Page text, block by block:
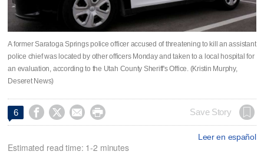
A former Saratoga Springs police officer accused of threatening to kill an assistant
police chief was located by other officers Monday and taken to a local hospital for
an evaluation, according to the Utah County Sheriff's Office. (Kristin Murphy,
Deseret News)
6     Save Story
Leer en español
Estimated read time: 1-2 minutes